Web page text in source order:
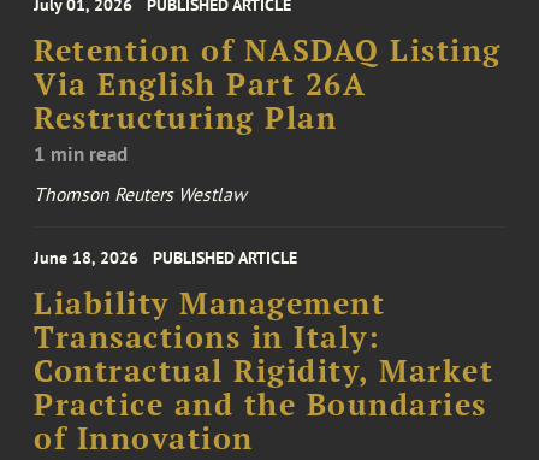
July 01, 2026 PUBLISHED ARTICLE
Retention of NASDAQ Listing
Via English Part 26A
Restructuring Plan
1 min read
Thomson Reuters Westlaw
June 18, 2026 PUBLISHED ARTICLE
Liability Management
Transactions in Italy:
Contractual Rigidity, Market
Practice and the Boundaries
of Innovation